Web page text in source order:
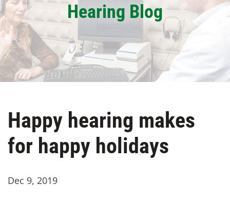
Hearing Blog
Happy hearing makes
for happy holidays
Dec 9, 2019